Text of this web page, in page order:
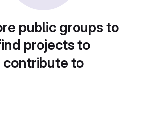
public groups to
projects to
contribute to